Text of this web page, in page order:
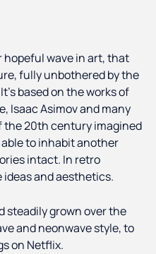
wave in art, that
fully unbothered by the
based on the works of
Isaac Asimov and many
the 20th century imagined
to inhabit another
intact. In retro
and aesthetics.
steadily grown over the
and neonwave style, to
on Netflix.